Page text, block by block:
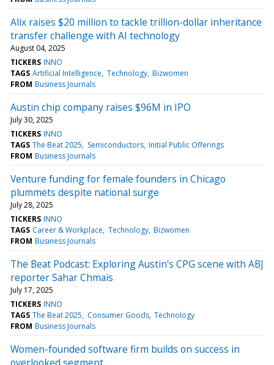
Alix raises $20 million to tackle trillion-dollar inheritance
transfer challenge with AI technology
August 04, 2025
TICKERS INNO
TAGS Artificial Intelligence Technology Bizwomen
FROM Business Journals
Austin chip company raises $96M in IPO
July 30, 2025
TICKERS INNO
TAGS The Beat 2025 Semiconductors Initial Public Offerings
FROM Business Journals
Venture funding for female founders in Chicago
plummets despite national surge
July 28, 2025
TICKERS INNO
TAGS Career & Workplace Technology Bizwomen
FROM Business Journals
The Beat Podcast: Exploring Austin's CPG scene with ABJ
reporter Sahar Chmais
July 17, 2025
TICKERS INNO
TAGS The Beat 2025 Consumer Goods Technology
FROM Business Journals
Women-founded software firm builds on success in